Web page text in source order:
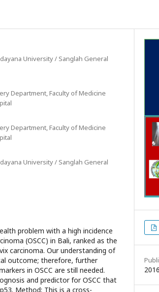
University / Sanglah General
Department, Faculty of Medicine
Department, Faculty of Medicine
University / Sanglah General
problem with a high incidence
(OSCC) in Bali, ranked as the
carcinoma. Our understanding of
outcome; therefore, further
in OSCC are still needed.
and predictor for OSCC that
Method: This is a cross-